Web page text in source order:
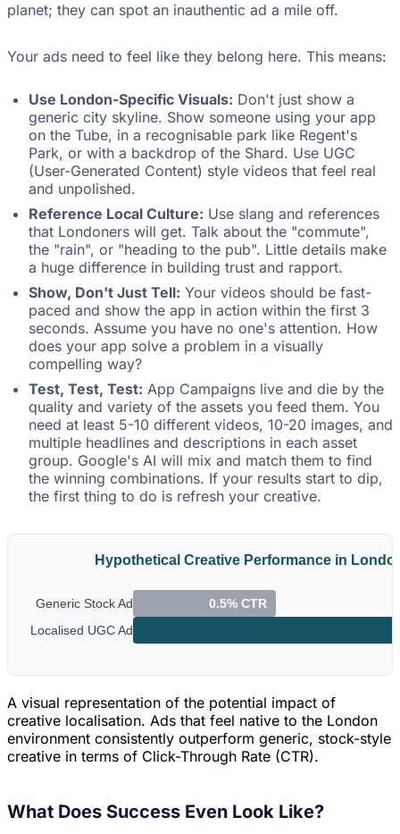
planet; they can spot an inauthentic ad a mile off.
Your ads need to feel like they belong here. This means:
Use London-Specific Visuals: Don't just show a
generic city skyline. Show someone using your app
on the Tube, in a recognisable park like Regent's
Park, or with a backdrop of the Shard. Use UGC
(User-Generated Content) style videos that feel real
and unpolished.
Reference Local Culture: Use slang and references
that Londoners will get. Talk about the "commute",
the "rain", or "heading to the pub". Little details make
a huge difference in building trust and rapport.
Show, Don't Just Tell: Your videos should be fast-
paced and show the app in action within the first 3
seconds. Assume you have no one's attention. How
does your app solve a problem in a visually
compelling way?
Test, Test, Test: App Campaigns live and die by the
quality and variety of the assets you feed them. You
need at least 5-10 different videos, 10-20 images, and
multiple headlines and descriptions in each asset
group. Google's AI will mix and match them to find
the winning combinations. If your results start to dip,
the first thing to do is refresh your creative.
Hypothetical Creative Performance in
Generic Stock Ad
0.5% CTR
Localised UGC Ad
A visual representation of the potential impact of
creative localisation. Ads that feel native to the London
environment consistently outperform generic, stock-style
creative in terms of Click-Through Rate (CTR).
What Does Success Even Look Like?